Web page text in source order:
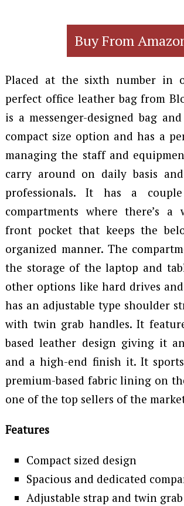
Buy From
Placed at the sixth number in
perfect office leather bag from
is a messenger-designed bag
compact size option and has a
managing the staff and
carry around on daily basis
professionals. It has a
compartments where there’s a
front pocket that keeps the
organized manner. The
the storage of the laptop and
other options like hard drives
has an adjustable type shoulder
with twin grab handles. It
based leather design giving it
and a high-end finish it. It
premium-based fabric lining on
one of the top sellers of the
Features
Compact sized design
Spacious and dedicated
Adjustable strap and twin